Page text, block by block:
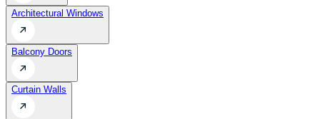
Architectural Windows
Balcony Doors
Curtain Walls